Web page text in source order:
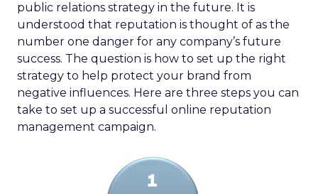
public relations strategy in the future. It is
understood that reputation is thought of as the
number one danger for any company’s future
success. The question is how to set up the right
strategy to help protect your brand from
negative influences. Here are three steps you can
take to set up a successful online reputation
management campaign.